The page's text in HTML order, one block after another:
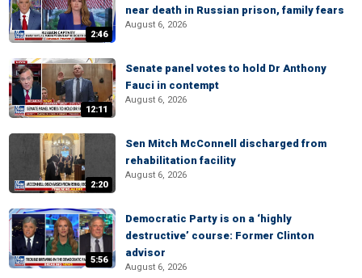
2:46
near death in Russian prison, family fears
August 6, 2026
12:11
Senate panel votes to hold Dr Anthony
Fauci in contempt
August 6, 2026
2:20
Sen Mitch McConnell discharged from
rehabilitation facility
August 6, 2026
5:56
Democratic Party is on a ‘highly
destructive’ course: Former Clinton
advisor
August 6, 2026